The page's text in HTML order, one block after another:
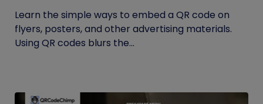
Learn the simple ways to embed a QR code on
flyers, posters, and other advertising materials.
Using QR codes blurs the...